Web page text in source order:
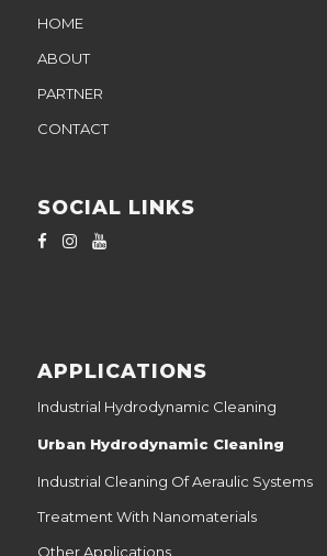
HOME
ABOUT
PARTNER
CONTACT
SOCIAL LINKS
APPLICATIONS
Industrial Hydrodynamic Cleaning
Urban Hydrodynamic Cleaning
Industrial Cleaning Of Aeraulic Systems
Treatment With Nanomaterials
Other Applications